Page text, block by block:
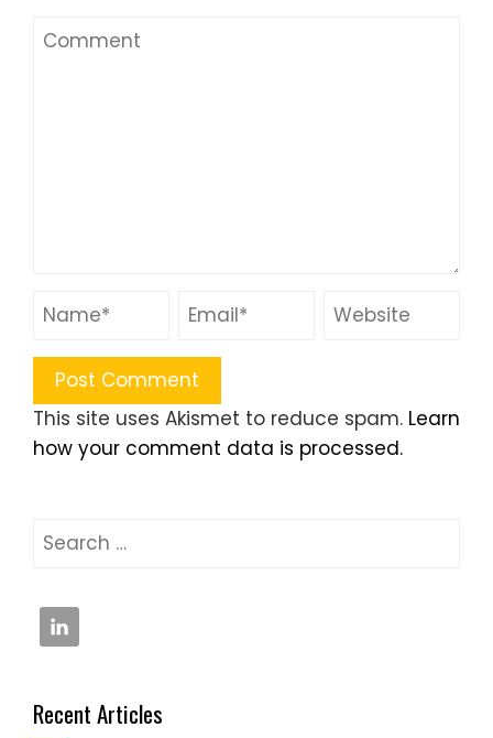
This site uses Akismet to reduce spam. Learn
how your comment data is processed.
Search
Recent Articles